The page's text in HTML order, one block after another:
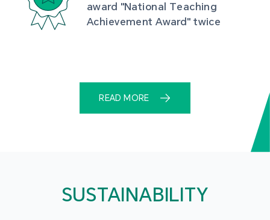
award "National Teaching
Achievement Award" twice
READ MORE
SUSTAINABILITY